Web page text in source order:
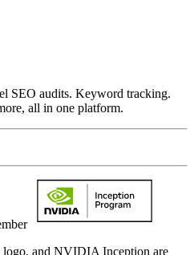
SEO audits. Keyword tracking.
all in one platform.
and NVIDIA Inception are